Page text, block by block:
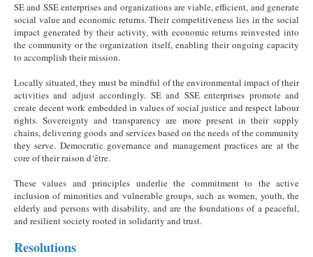
SE and SSE enterprises and organizations are viable, efficient, and generate
social value and economic returns. Their competitiveness lies in the social
impact generated by their activity, with economic returns reinvested into
the community or the organization itself, enabling their ongoing capacity
to accomplish their mission.
Locally situated, they must be mindful of the environmental impact of their
activities and adjust accordingly. SE and SSE enterprises promote and
create decent work embedded in values of social justice and respect labour
rights. Sovereignty and transparency are more present in their supply
chains, delivering goods and services based on the needs of the community
they serve. Democratic governance and management practices are at the
core of their raison d‘être.
These values and principles underlie the commitment to the active
inclusion of minorities and vulnerable groups, such as women, youth, the
elderly and persons with disability, and are the foundations of a peaceful,
and resilient society rooted in solidarity and trust.
Resolutions